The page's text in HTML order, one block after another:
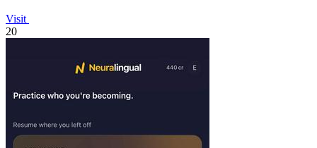
Visit
20